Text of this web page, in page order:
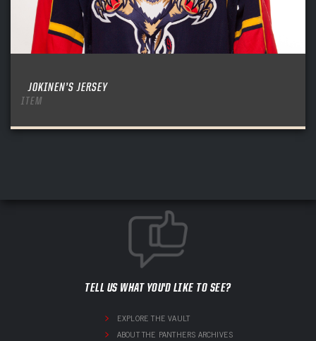
JOKINEN’S JERSEY
ITEM
TELL US WHAT YOU'D LIKE TO SEE?
EXPLORE THE VAULT
ABOUT THE PANTHERS ARCHIVES